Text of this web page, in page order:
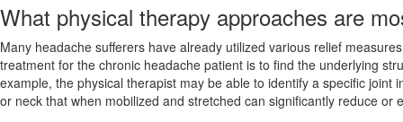
What physical therapy approaches are
Many headache sufferers have already utilized various relief
treatment for the chronic headache patient is to find the underlying
example, the physical therapist may be able to identify a specific
or neck that when mobilized and stretched can significantly reduce